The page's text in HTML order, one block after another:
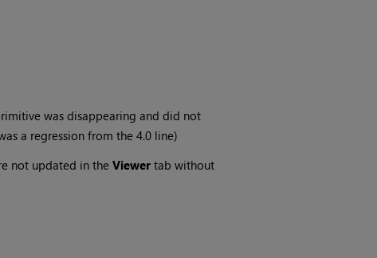
was disappearing and did not
a regression from the 4.0 line)
not updated in the Viewertab without